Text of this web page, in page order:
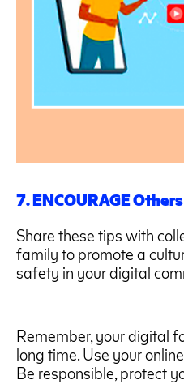
7. ENCOURAGE
Share these tips with
family to promote a
safety in your digital
Remember, your digital
long time. Use your
Be responsible, protect